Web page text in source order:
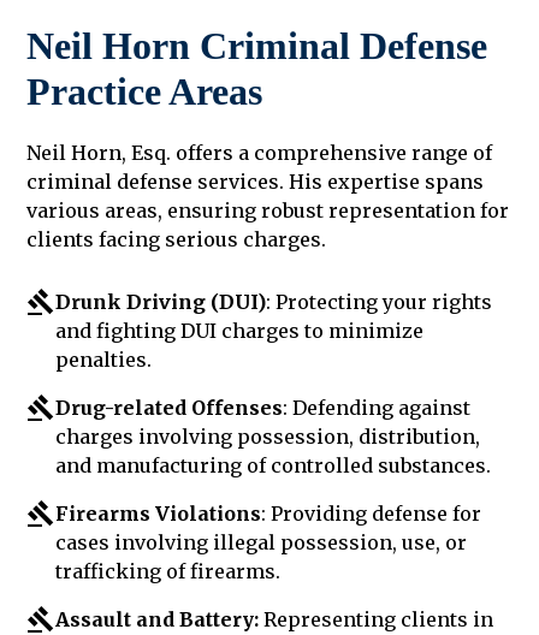
Neil Horn Criminal Defense
Practice Areas
Neil Horn, Esq. offers a comprehensive range of
criminal defense services. His expertise spans
various areas, ensuring robust representation for
clients facing serious charges.
Drunk Driving (DUI): Protecting your rights
and fighting DUI charges to minimize
penalties.
Drug-related Offenses: Defending against
charges involving possession, distribution,
and manufacturing of controlled substances.
Firearms Violations: Providing defense for
cases involving illegal possession, use, or
trafficking of firearms.
Assault and Battery:Representing clients in